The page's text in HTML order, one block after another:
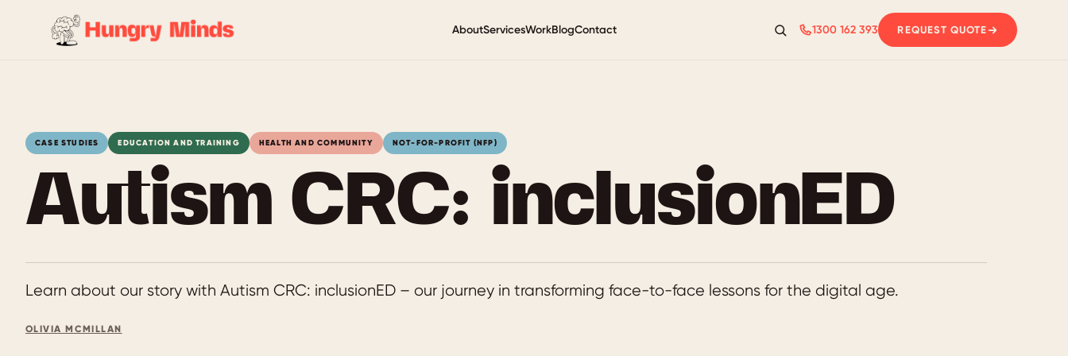
AboutServicesWorkBlogContact
Search
1300 162 393 REQUEST QUOTE
CASE STUDIES EDUCATION AND TRAINING HEALTH AND COMMUNITY NOT-FOR-PROFIT (NFP)
Autism CRC: inclusionED
Learn about our story with Autism CRC: inclusionED – our journey in transforming face-to-face lessons for the digital age.
OLIVIA MCMILLAN